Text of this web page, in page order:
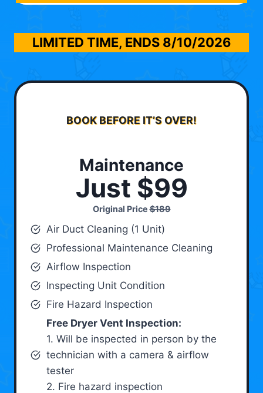
LIMITED TIME, ENDS 8/10/2026
BOOK BEFORE IT’S OVER!
Maintenance
Just $99
Original Price$189
Air Duct Cleaning (1 Unit)
Professional Maintenance Cleaning
Airflow Inspection
Inspecting Unit Condition
Fire Hazard Inspection
Free Dryer Vent Inspection:
1. Will be inspected in person by the
technician with a camera & airflow
tester
2. Fire hazard inspection